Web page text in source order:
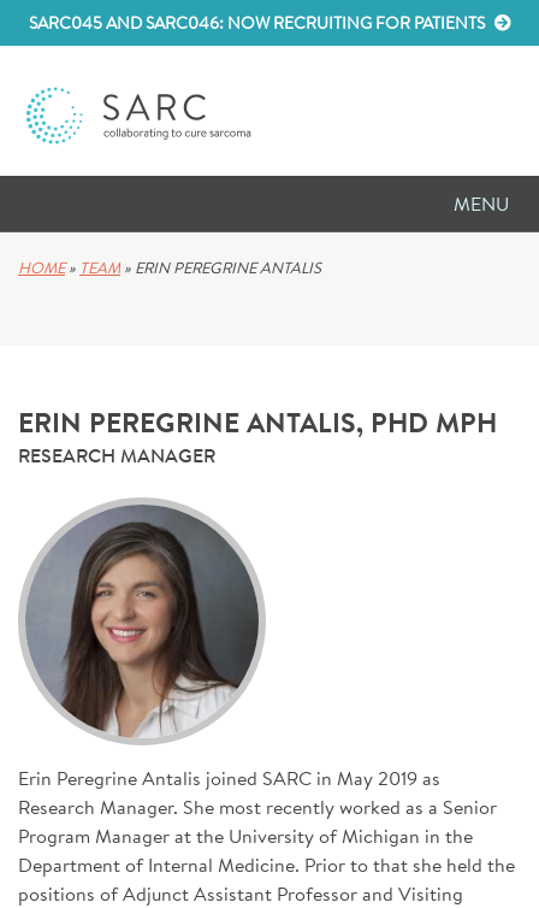
SARC045 AND SARC046: NOW RECRUITING FOR PATIENTS
MENU
RESEARCH
ABOUT SARC
PARTNER WITH US
SIGN UP FOR NEWS
DONATE
HOME» TEAM » ERIN PEREGRINE ANTALIS
ERIN PEREGRINE ANTALIS, PHD MPH
RESEARCH MANAGER
Erin Peregrine Antalis joined SARC in May 2019 as
Research Manager. She most recently worked as a Senior
Program Manager at the University of Michigan in the
Department of Internal Medicine. Prior to that she held the
positions of Adjunct Assistant Professor and Visiting